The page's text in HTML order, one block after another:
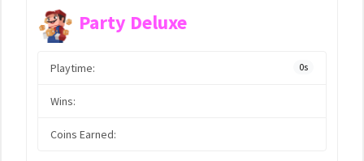
Party Deluxe
Playtime: 0s
Wins:
Coins Earned: